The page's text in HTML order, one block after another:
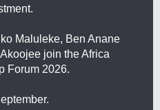
Maluleke, Ben Anane
join the Africa
Forum 2026.